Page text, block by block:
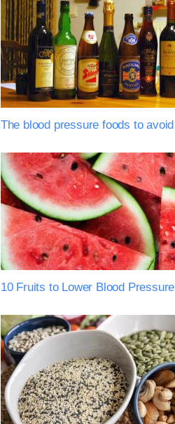
The blood pressure foods to avoid
10 Fruits to Lower Blood Pressure